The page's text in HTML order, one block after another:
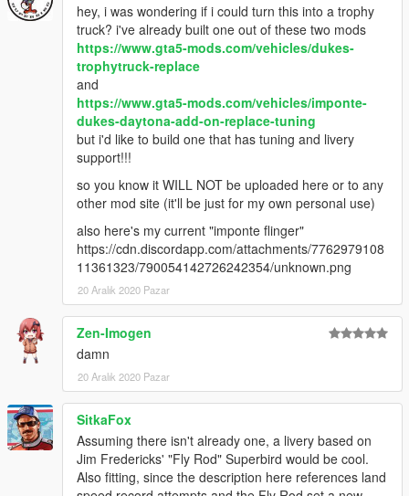
hey, i was wondering if i could turn this into a trophy
truck? i've already built one out of these two mods
https://www.gta5-mods.com/vehicles/dukes-
trophytruck-replace
and
https://www.gta5-mods.com/vehicles/imponte-
dukes-daytona-add-on-replace-tuning
but i'd like to build one that has tuning and livery
support!!!
so you know it WILL NOT be uploaded here or to any
other mod site (it'll be just for my own personal use)
also here's my current "imponte flinger"
https://cdn.discordapp.com/attachments/7762979108
11361323/790054142726242354/unknown.png
20 Aralık 2020 Pazar
Zen-Imogen
damn
20 Aralık 2020 Pazar
SitkaFox
Assuming there isn't already one, a livery based on
Jim Fredericks' "Fly Rod" Superbird would be cool.
Also fitting, since the description here references land